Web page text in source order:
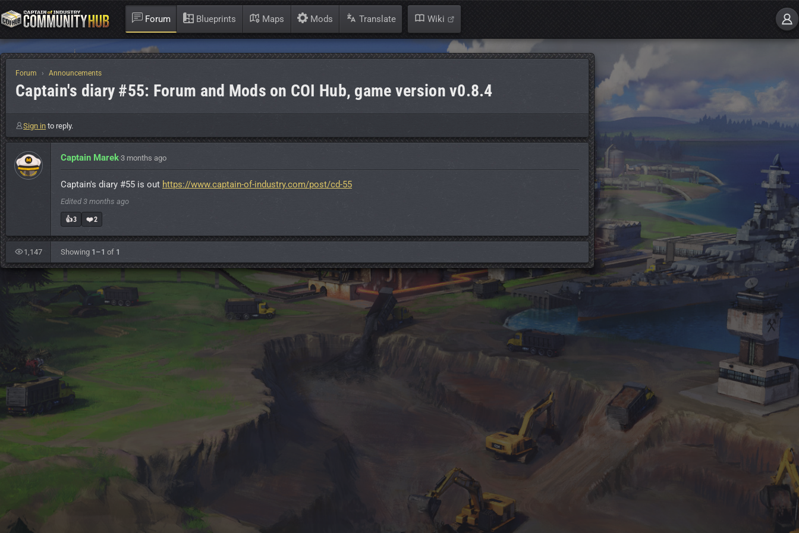
Forum Blueprints Maps Mods Translate Wiki
Forum Announcements
Captain's diary #55: Forum and Mods on COI Hub, game version v0.8.4
Sign in to reply.
Captain Marek·3 months ago
Captain's diary #55 is out https://www.captain-of-industry.com/post/cd-55
Edited 3 months ago
👍3 ❤️2
1,147 Showing 1–1 of 1